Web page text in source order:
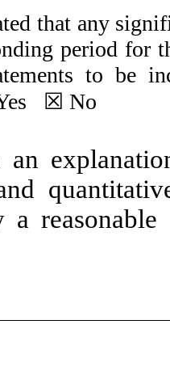
that any
period for
to be
☒ No
a